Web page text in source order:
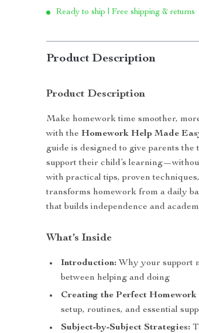
Ready to ship | Free shipping & returns
Product Description
Product Description
Make homework time smoother,
with theHomework Help Made
guide is designed to give parents
support their child’s
with practical tips, proven
transforms homework from a daily
that builds independence and
What’s Inside
Introduction: Why your support
between helping and doing
Creating the Perfect Homework
setup, routines, and essential
Subject-by-Subject Strategies: